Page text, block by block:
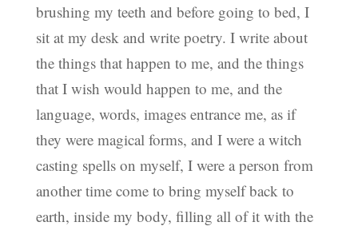
brushing my teeth and before going to bed, I
sit at my desk and write poetry. I write about
the things that happen to me, and the things
that I wish would happen to me, and the
language, words, images entrance me, as if
they were magical forms, and I were a witch
casting spells on myself, I were a person from
another time come to bring myself back to
earth, inside my body, filling all of it with the